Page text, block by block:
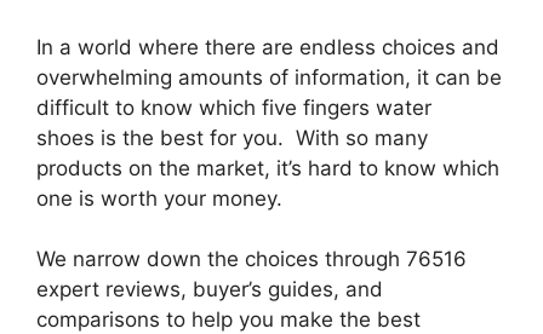
In a world where there are endless choices and
overwhelming amounts of information, it can be
difficult to know which five fingers water
shoes is the best for you. With so many
products on the market, it’s hard to know which
one is worth your money.
We narrow down the choices through 76516
expert reviews, buyer’s guides, and
comparisons to help you make the best